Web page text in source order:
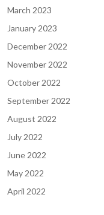
March 2023
January 2023
December 2022
November 2022
October 2022
September 2022
August 2022
July 2022
June 2022
May 2022
April 2022